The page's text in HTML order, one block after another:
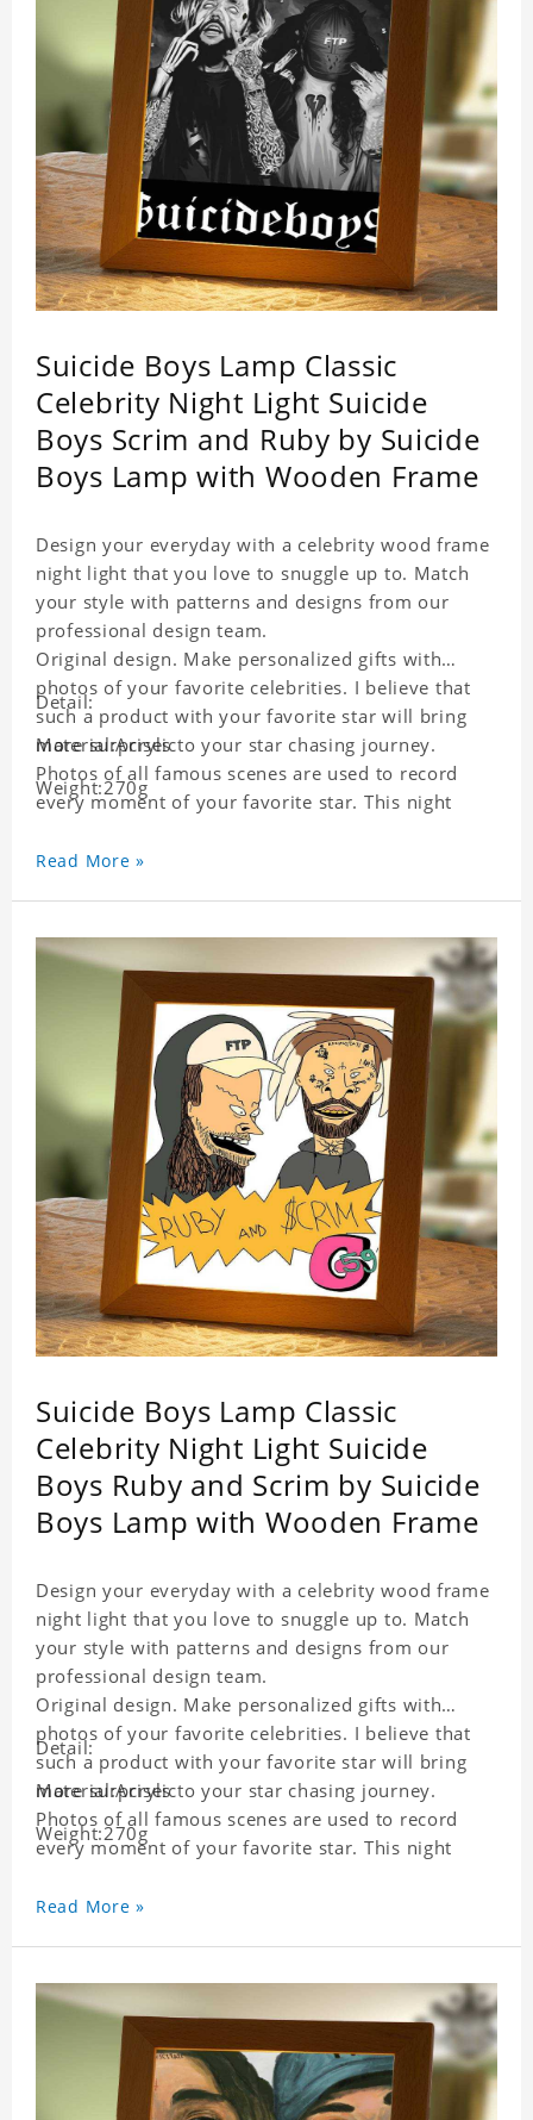
Suicide Boys Lamp Classic
Celebrity Night Light Suicide
Boys Scrim and Ruby by Suicide
Boys Lamp with Wooden Frame
Design your everyday with a celebrity wood frame
night light that you love to snuggle up to. Match
your style with patterns and designs from our
professional design team.
Original design. Make personalized gifts with
photos of your favorite celebrities. I believe that
such a product with your favorite star will bring
more surprises to your star chasing journey.
Photos of all famous scenes are used to record
every moment of your favorite star. This night
star chasing friends in the bedroom and living
quality inspection, I believe you will be impressed
by its quality.
Detail:
Material:Acrylic
Weight:270g
Read More »
Suicide Boys Lamp Classic
Celebrity Night Light Suicide
Boys Ruby and Scrim by Suicide
Boys Lamp with Wooden Frame
Design your everyday with a celebrity wood frame
night light that you love to snuggle up to. Match
your style with patterns and designs from our
professional design team.
Original design. Make personalized gifts with
photos of your favorite celebrities. I believe that
such a product with your favorite star will bring
more surprises to your star chasing journey.
Photos of all famous scenes are used to record
every moment of your favorite star. This night
star chasing friends in the bedroom and living
quality inspection, I believe you will be impressed
by its quality.
Detail:
Material:Acrylic
Weight:270g
Read More »